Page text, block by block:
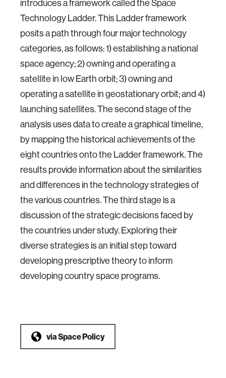
introduces a framework called the Space
Technology Ladder. This Ladder framework
posits a path through four major technology
categories, as follows: 1) establishing a national
space agency; 2) owning and operating a
satellite in low Earth orbit; 3) owning and
operating a satellite in geostationary orbit; and 4)
launching satellites. The second stage of the
analysis uses data to create a graphical timeline,
by mapping the historical achievements of the
eight countries onto the Ladder framework. The
results provide information about the similarities
and differences in the technology strategies of
the various countries. The third stage is a
discussion of the strategic decisions faced by
the countries under study. Exploring their
diverse strategies is an initial step toward
developing prescriptive theory to inform
developing country space programs.
viaSpace Policy